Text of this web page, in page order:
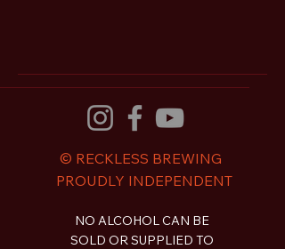
© RECKLESS BREWING
PROUDLY INDEPENDENT
NO ALCOHOL CAN BE
SOLD OR SUPPLIED TO